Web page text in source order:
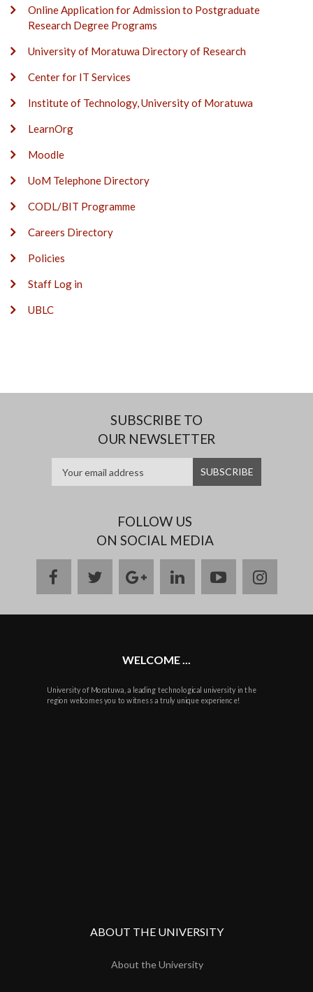
Online Application for Admission to Postgraduate
Research Degree Programs
University of Moratuwa Directory of Research
Center for IT Services
Institute of Technology, University of Moratuwa
LearnOrg
Moodle
UoM Telephone Directory
CODL/BIT Programme
Careers Directory
Policies
Staff Log in
UBLC
SUBSCRIBE TO
OUR NEWSLETTER
FOLLOW US
ON SOCIAL MEDIA
facebooktwittergoogle
plus
linkedinyoutube
WELCOME ...
University of Moratuwa, a leading technological university in the
region welcomes you to witness a truly unique experience!
ABOUT THE UNIVERSITY
About the University